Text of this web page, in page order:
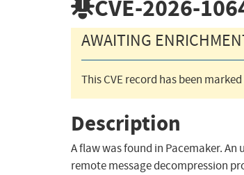
CVE-2026-
AWAITING
This CVE record has been
Description
A flaw was found in Pacemaker.
remote message decompression